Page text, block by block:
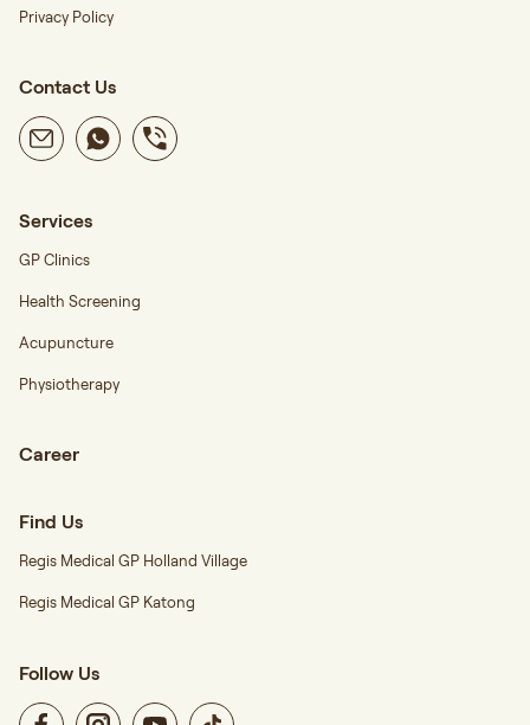
Privacy Policy
Contact Us
Services
GP Clinics
Health Screening
Acupuncture
Physiotherapy
Career
Find Us
Regis Medical GP Holland Village
Regis Medical GP Katong
Follow Us